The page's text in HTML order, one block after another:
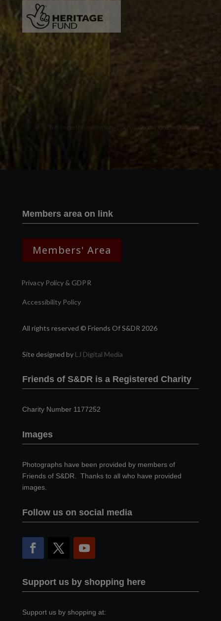
Two images | Brusselton Sunset |Soho & Goods | Jonathan Ratcliffe
Members area on link
Members' Area
Privacy Policy & GDPR
Accessibility Policy
All rights reserved © Friends Of S&DR 2026
Site designed by LJ Digital Media
Friends of S&DR is a Registered Charity
Charity Number 1177252
Images
Photographs have been provided by members of
Friends of S&DR. Thanks to all who have provided
images.
Follow us on social media
Support us by shopping here
Support us by shopping at: